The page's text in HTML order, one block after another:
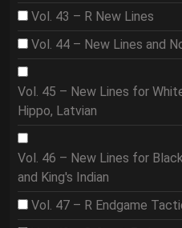
Vol. 43 – R New Lines
Vol. 44 – New Lines and
Vol. 45 – New Lines for
Hippo, Latvian
Vol. 46 – New Lines for
and King's Indian
Vol. 47 – R Endgame